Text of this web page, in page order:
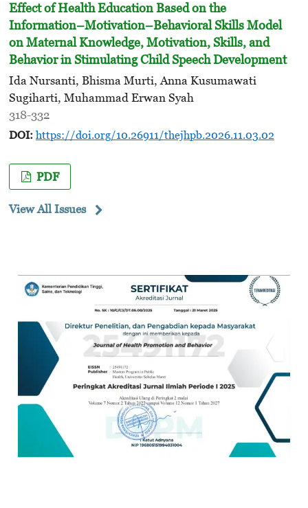
Effect of Health Education Based on the
Information–Motivation–Behavioral Skills Model
on Maternal Knowledge, Motivation, Skills, and
Behavior in Stimulating Child Speech Development
Ida Nursanti, Bhisma Murti, Anna Kusumawati
Sugiharti, Muhammad Erwan Syah
318-332
DOI: https://doi.org/10.26911/thejhpb.2026.11.03.02
PDF
View All Issues